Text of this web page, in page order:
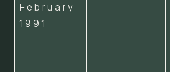
February
1991